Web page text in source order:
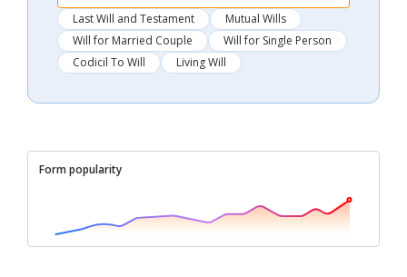
Last Will and Testament
Mutual Wills
Will for Married Couple
Will for Single Person
Codicil To Will
Living Will
Form popularity